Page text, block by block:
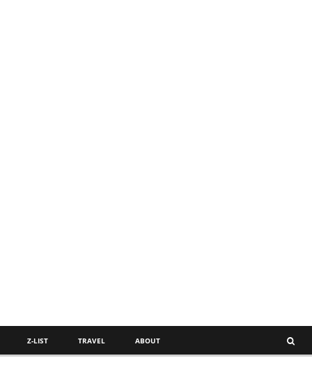
Z-LIST TRAVEL ABOUT